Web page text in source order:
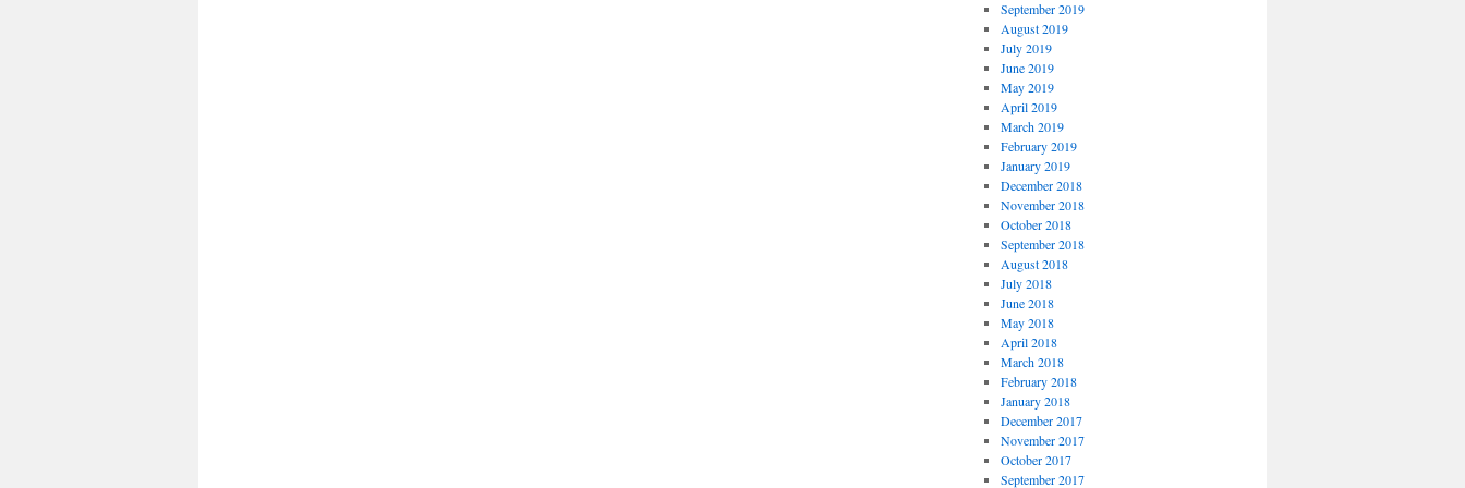
September 2019
August 2019
July 2019
June 2019
May 2019
April 2019
March 2019
February 2019
January 2019
December 2018
November 2018
October 2018
September 2018
August 2018
July 2018
June 2018
May 2018
April 2018
March 2018
February 2018
January 2018
December 2017
November 2017
October 2017
September 2017